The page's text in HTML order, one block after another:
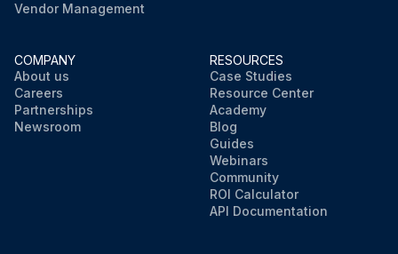
Vendor Management
COMPANY
About us
Careers
Partnerships
Newsroom
RESOURCES
Case Studies
Resource Center
Academy
Blog
Guides
Webinars
Community
ROI Calculator
API Documentation